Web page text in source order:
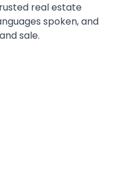
real estate
spoken, and
sale.